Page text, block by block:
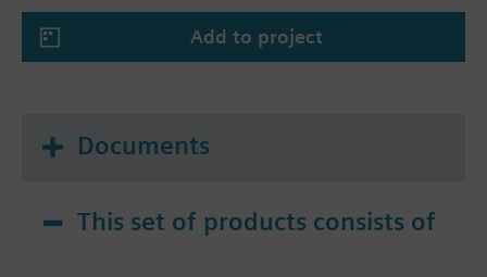
Add to project
Documents
This set of products consists of